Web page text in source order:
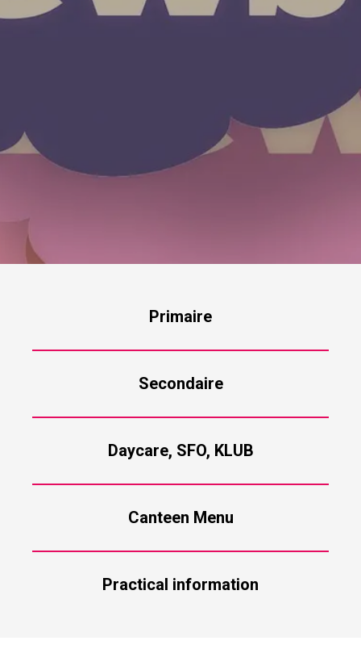
Primaire
Secondaire
Daycare, SFO, KLUB
Canteen Menu
Practical information